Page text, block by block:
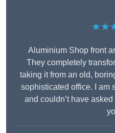
Aluminium Shop front
They completely
taking it from an old,
sophisticated office. I am
and couldn’t have